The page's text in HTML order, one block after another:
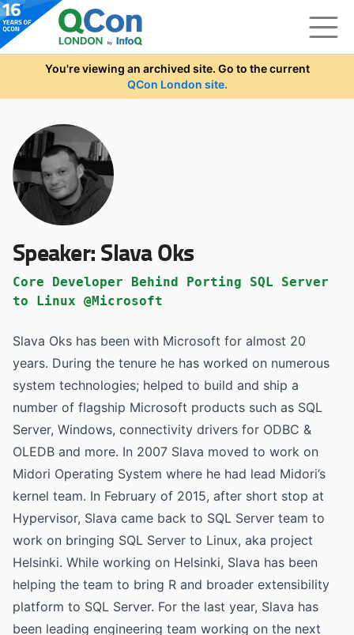
Skip to main content
You're viewing an archived site. Go to the current
QCon London site.
Speaker:Slava Oks
Core Developer Behind Porting SQL Server
to Linux @Microsoft
Slava Oks has been with Microsoft for almost 20
years. During the tenure he has worked on numerous
system technologies; helped to build and ship a
number of flagship Microsoft products such as SQL
Server, Windows, connectivity drivers for ODBC &
OLEDB and more. In 2007 Slava moved to work on
Midori Operating System where he had lead Midori’s
kernel team. In February of 2015, after short stop at
Hypervisor, Slava came back to SQL Server team to
work on bringing SQL Server to Linux, aka project
Helsinki. While working on Helsinki, Slava has been
helping the team to bring R and broader extensibility
platform to SQL Server. For the last year, Slava has
been leading engineering team working on the next